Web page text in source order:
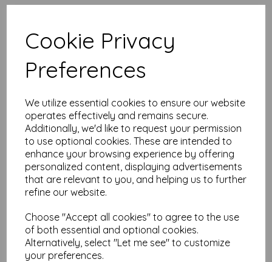
Cookie Privacy
Preferences
We utilize essential cookies to ensure our website
operates effectively and remains secure.
Additionally, we'd like to request your permission
to use optional cookies. These are intended to
enhance your browsing experience by offering
personalized content, displaying advertisements
that are relevant to you, and helping us to further
refine our website.
Choose "Accept all cookies" to agree to the use
of both essential and optional cookies.
Alternatively, select "Let me see" to customize
your preferences.
Canary Yellow Paper, 80gsm.
Our coloured paper and card comes in a large range of
colour choices and can be used with copier, inkjet and laser
printers, making it ideal for the home, office, arts, crafts and
Suitable for individuals, schools, businesses, crafting and DIY
card making enthusiasts.
Competitively priced, in quantities of 1 to 10000+ with free
delivery, you can buy them as you need. Order your coloured
paper today and embark on endless crafting possibilities!
A4 (297mm x 210mm) sheets.
FSC certified.
Copier, inkjet and laser compatible.
Available in various pack sizes to suit any budget.
Find more coloured paper and card, in various weights and
sizes on our websitehere.